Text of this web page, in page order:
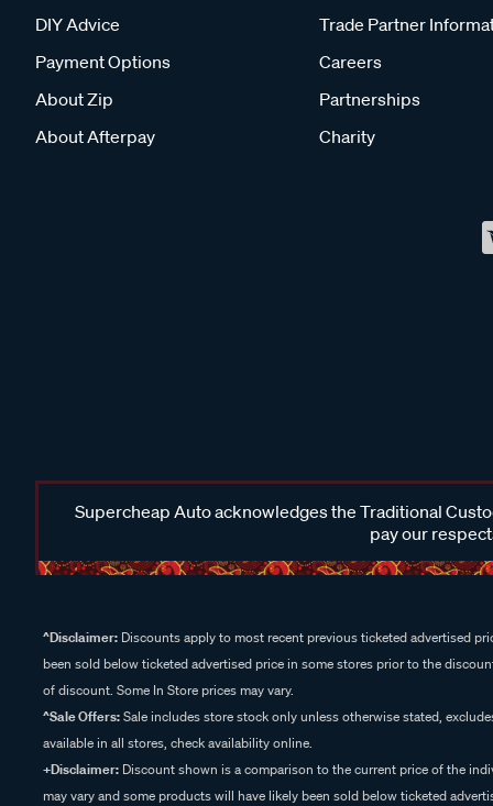
DIY Advice
Payment Options
About Zip
About Afterpay
Trade Partner
Careers
Partnerships
Charity
Supercheap Auto acknowledges the Traditional
pay our
^Disclaimer: Discounts apply to most recent previous ticketed advertised
been sold below ticketed advertised price in some stores prior to the
of discount. Some In Store prices may vary.
^Sale Offers:Sale includes store stock only unless otherwise stated,
available in all stores, check availability online.
+Disclaimer: Discount shown is a comparison to the current price of the
may vary and some products will have likely been sold below ticketed